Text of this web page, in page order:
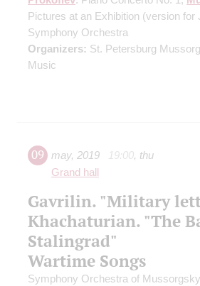
Pictures at an Exhibition (version for
Symphony Orchestra
Organizers: St. Petersburg
Music
09 may, 2019 19:00, thu
Grand hall
Gavrilin. "Military
Khachaturian. "The
Stalingrad"
Wartime Songs
Symphony Orchestra of